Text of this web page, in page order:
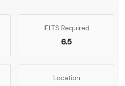
IELTS Required
6.5
Location